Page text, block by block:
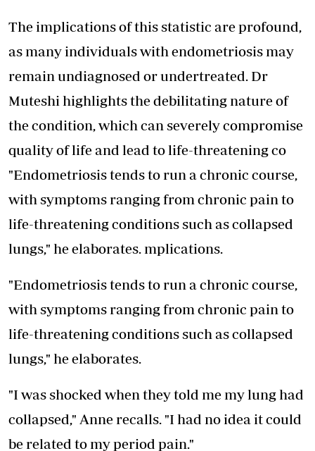
The implications of this statistic are profound,
as many individuals with endometriosis may
remain undiagnosed or undertreated. Dr
Muteshi highlights the debilitating nature of
the condition, which can severely compromise
quality of life and lead to life-threatening co
"Endometriosis tends to run a chronic course,
with symptoms ranging from chronic pain to
life-threatening conditions such as collapsed
lungs," he elaborates. mplications.
"Endometriosis tends to run a chronic course,
with symptoms ranging from chronic pain to
life-threatening conditions such as collapsed
lungs," he elaborates.
"I was shocked when they told me my lung had
collapsed," Anne recalls. "I had no idea it could
be related to my period pain."